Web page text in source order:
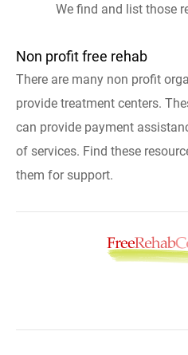
We find and list those
Non profit free rehab
There are many non profit
provide treatment centers.
can provide payment
of services. Find these
them for support.